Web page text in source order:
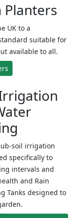
Planters
UK to a
suitable for
available to all.
soil irrigation
specifically to
intervals and
and Rain
Tanks designed to